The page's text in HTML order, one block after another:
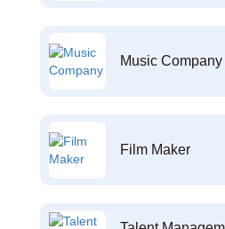
Music Company
Film Maker